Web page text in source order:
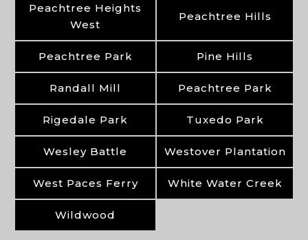
Peachtree Heights
West
Peachtree Hills
Peachtree Park Pine Hills
Randall Mill Peachtree Park
Rigedale Park Tuxedo Park
Wesley Battle Westover Plantation
West Paces Ferry White Water Creek
Wildwood